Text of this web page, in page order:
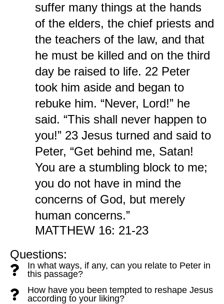
suffer many things at the hands
of the elders, the chief priests and
the teachers of the law, and that
he must be killed and on the third
day be raised to life. 22 Peter
took him aside and began to
rebuke him. “Never, Lord!” he
said. “This shall never happen to
you!” 23 Jesus turned and said to
Peter, “Get behind me, Satan!
You are a stumbling block to me;
you do not have in mind the
concerns of God, but merely
human concerns.”
MATTHEW 16: 21-23
Questions:
In what ways, if any, can you relate to Peter in
this passage?
How have you been tempted to reshape Jesus
according to your liking?